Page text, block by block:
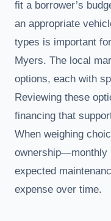
fit a borrower’s
an appropriate
types is important
Myers. The local
options, each with
Reviewing these
financing that
When weighing
ownership—monthly
expected
expense over time.